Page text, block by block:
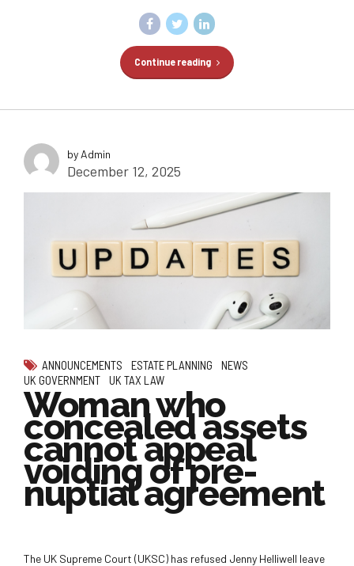
Continue reading
by Admin
December 12, 2025
ANNOUNCEMENTS ESTATE PLANNING
NEWS
UK GOVERNMENT
UK TAX LAW
Woman who
concealed assets
cannot appeal
voiding of pre-
nuptial agreement
The UK Supreme Court (UKSC) has refused Jenny Helliwell leave